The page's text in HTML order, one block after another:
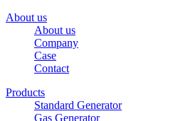
About us
About us
Company
Case
Contact
Products
Standard Generator
Gas Generator